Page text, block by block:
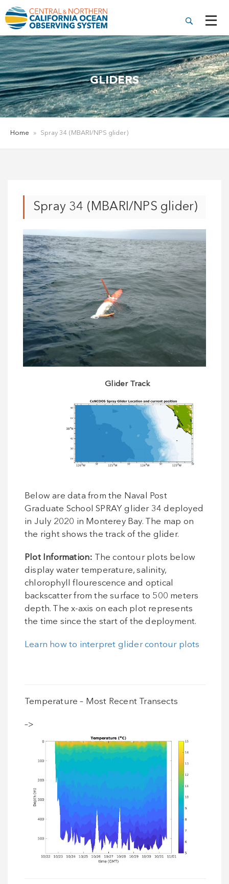
GLIDERS
Home » Spray 34 (MBARI/NPS glider)
Spray 34 (MBARI/NPS glider)
Glider Track
Below are data from the Naval Post
Graduate School SPRAY glider 34 deployed
in July 2020 in Monterey Bay. The map on
the right shows the track of the glider.
Plot Information: The contour plots below
display water temperature, salinity,
chlorophyll flourescence and optical
backscatter from the surface to 500 meters
depth. The x-axis on each plot represents
the time since the start of the deployment.
Learn how to interpret glider contour plots
Temperature – Most Recent Transects
–>